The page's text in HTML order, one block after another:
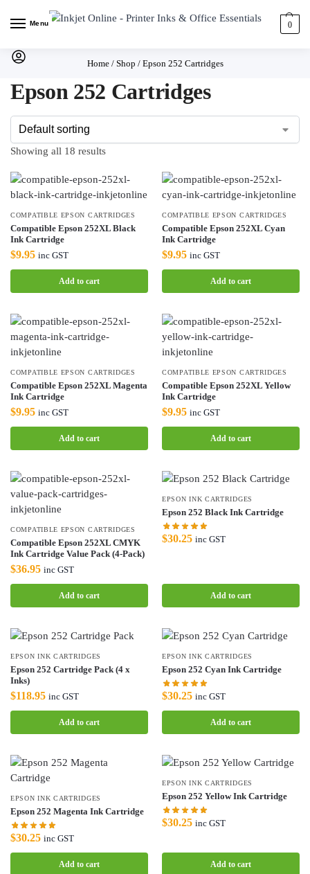
Menu 0
Home/ Shop / Epson 252 Cartridges
Epson 252 Cartridges
Showing all 18 results
COMPATIBLE EPSON CARTRIDGES
Compatible Epson 252XL Black
Ink Cartridge
$9.95 inc GST
Add to cart
COMPATIBLE EPSON CARTRIDGES
Compatible Epson 252XL Cyan
Ink Cartridge
$9.95 inc GST
Add to cart
COMPATIBLE EPSON CARTRIDGES
Compatible Epson 252XL Magenta
Ink Cartridge
$9.95 inc GST
Add to cart
COMPATIBLE EPSON CARTRIDGES
Compatible Epson 252XL Yellow
Ink Cartridge
$9.95 inc GST
Add to cart
COMPATIBLE EPSON CARTRIDGES
Compatible Epson 252XL CMYK
Ink Cartridge Value Pack (4-Pack)
$36.95 inc GST
Add to cart
EPSON INK CARTRIDGES
Epson 252 Black Ink Cartridge
$30.25 inc GST
Add to cart
EPSON INK CARTRIDGES
Epson 252 Cartridge Pack (4 x
Inks)
$118.95 inc GST
Add to cart
EPSON INK CARTRIDGES
Epson 252 Cyan Ink Cartridge
$30.25 inc GST
Add to cart
EPSON INK CARTRIDGES
Epson 252 Magenta Ink Cartridge
$30.25 inc GST
Add to cart
EPSON INK CARTRIDGES
Epson 252 Yellow Ink Cartridge
$30.25 inc GST
Add to cart